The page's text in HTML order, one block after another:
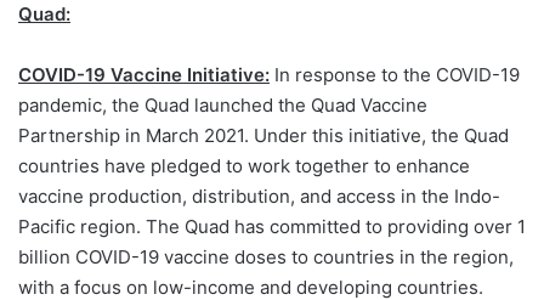
Quad:
COVID-19 Vaccine Initiative: In response to the COVID-19
pandemic, the Quad launched the Quad Vaccine
Partnership in March 2021. Under this initiative, the Quad
countries have pledged to work together to enhance
vaccine production, distribution, and access in the Indo-
Pacific region. The Quad has committed to providing over 1
billion COVID-19 vaccine doses to countries in the region,
with a focus on low-income and developing countries.